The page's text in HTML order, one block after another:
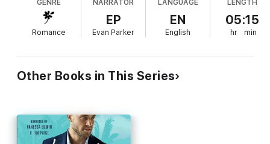
Campbell Taylor’s one of only a handful of women to battle the
all-boys club and go for the title of Master Sommelier. She
didn’t rise to her position by being a pushover, but living and
working with her brother’s best friend – the man she’s secretly
challenge. How can she get him to see her as more than
Cameron’s little sister? And will their undeniable attraction
derail her dreams?
bed romance today!
***Wine Country King is the second book in award-winning and
GENRE
Romance
NARRATOR
EP
Evan Parker
LANGUAGE
EN
English
LENGTH
05:15
hr min
Other Books in This Series